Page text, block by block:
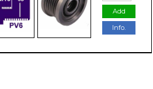
Add
Info.